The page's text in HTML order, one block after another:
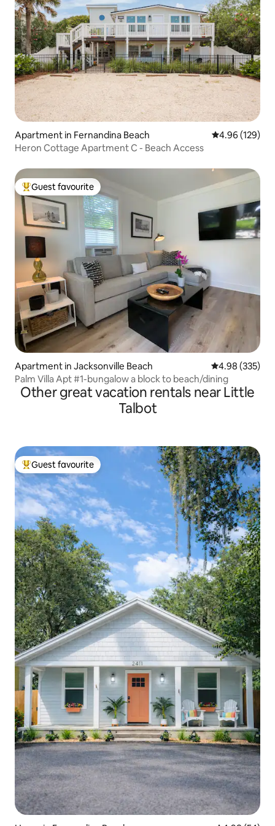
Apartment in Fernandina Beach 4.96 out of 5
4.96 (129)
Heron Cottage Apartment C - Beach Access
Top guest favourite
Guest favourite
Apartment in Jacksonville Beach 4.98 out of 5
4.98 (335)
Palm Villa Apt #1-bungalow a block to beach/dining
Other great vacation rentals near Little
Talbot
Top guest favourite
Guest favourite